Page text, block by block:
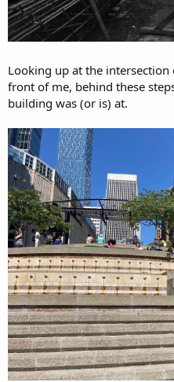
Looking up at the
front of me, behind these
building was (or is) at.